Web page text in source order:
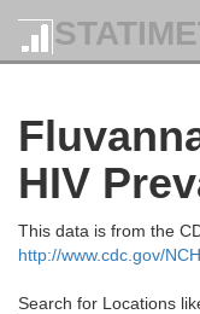
HIV
This data is from the
http://www.cdc.gov/
Search for Locations